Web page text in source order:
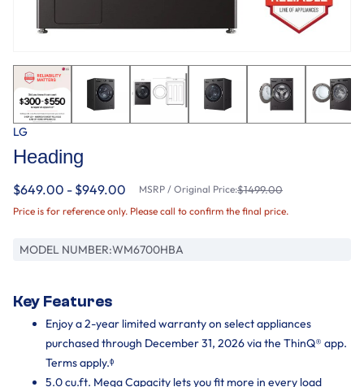
LG
Heading
$649.00 - $949.00 MSRP / Original Price:$1499.00
Price is for reference only. Please call to confirm the final price.
MODEL NUMBER:WM6700HBA
Key Features
Enjoy a 2-year limited warranty on select appliances
purchased through December 31, 2026 via the ThinQ® app.
Terms apply.ᶲ
5.0 cu.ft. Mega Capacity lets you fit more in every load